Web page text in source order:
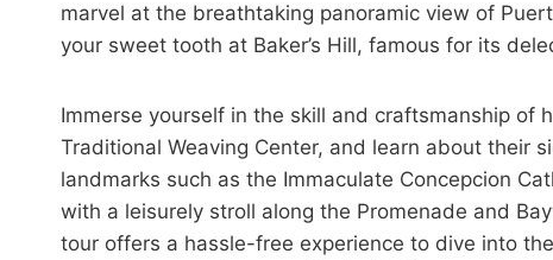
marvel at the breathtaking panoramic view of
your sweet tooth at Baker’s Hill, famous for its
Immerse yourself in the skill and craftsmanship of
Traditional Weaving Center, and learn about their
landmarks such as the Immaculate Concepcion
with a leisurely stroll along the Promenade and
tour offers a hassle-free experience to dive into